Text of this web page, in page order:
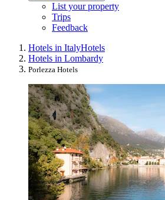
List your property
Trips
Feedback
Hotels in ItalyHotels
Hotels in Lombardy
Porlezza Hotels